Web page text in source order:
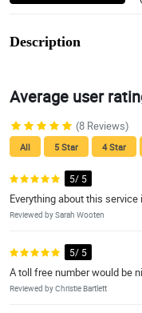
Description
Average user
(8 Reviews)
All 5 Star 4 Star
5/ 5
Everything about this
Reviewed by Sarah Wooten
5/ 5
A toll free number would be
Reviewed by Christie Bartlett